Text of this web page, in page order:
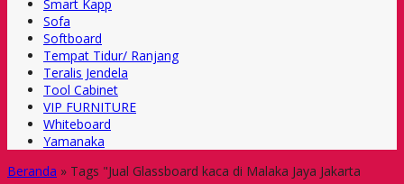
Smart Kapp
Sofa
Softboard
Tempat Tidur/ Ranjang
Teralis Jendela
Tool Cabinet
VIP FURNITURE
Whiteboard
Yamanaka
Beranda » Tags "Jual Glassboard kaca di Malaka Jaya Jakarta